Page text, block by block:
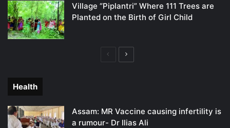
Village “Piplantri” Where 111 Trees are
Planted on the Birth of Girl Child
PreviousNext
Health
Assam: MR Vaccine causing infertility is
a rumour- Dr Ilias Ali